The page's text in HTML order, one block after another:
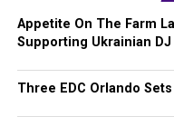
Appetite On The Farm
Supporting Ukrainian
Three EDC Orlando